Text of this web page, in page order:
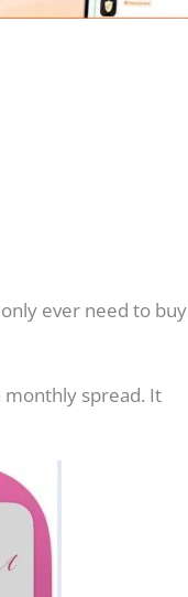
ever need to buy
monthly spread. It